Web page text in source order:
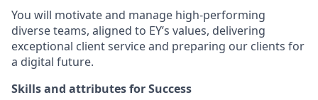
You will motivate and manage high-performing
diverse teams, aligned to EY’s values, delivering
exceptional client service and preparing our clients for
a digital future.
Skills and attributes for Success